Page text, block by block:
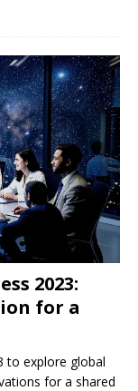
2023:
for a
to explore global
for a shared